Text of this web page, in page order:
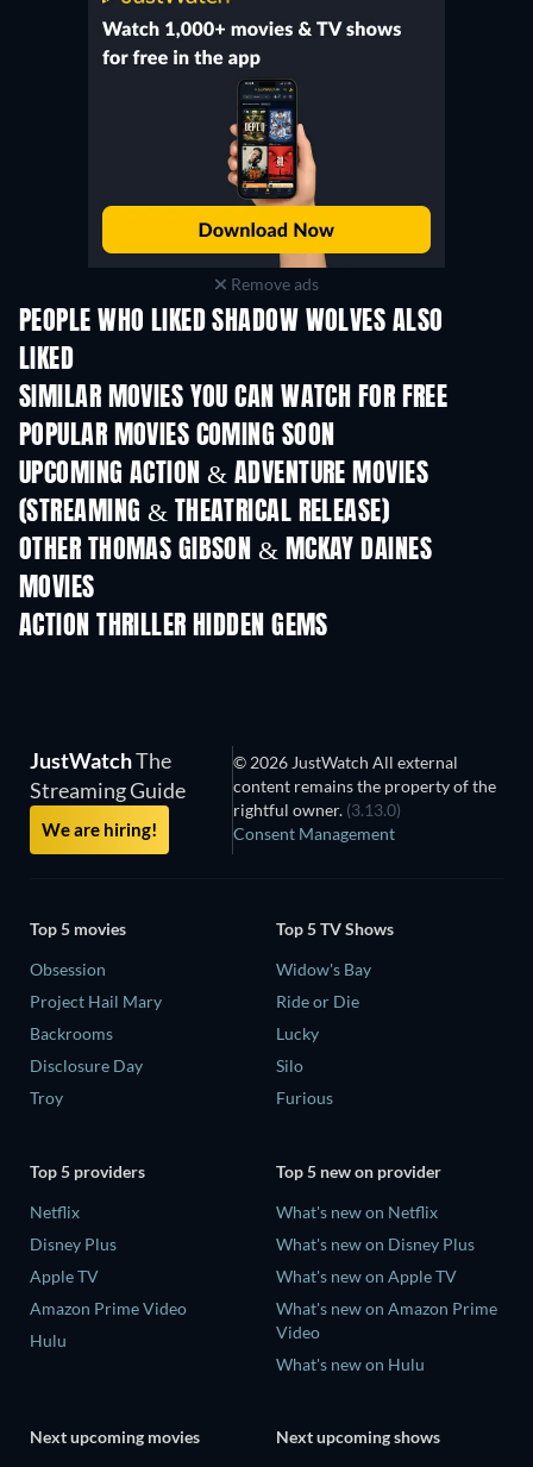
Remove ads
PEOPLE WHO LIKED SHADOW WOLVES ALSO
LIKED
SIMILAR MOVIES YOU CAN WATCH FOR FREE
POPULAR MOVIES COMING SOON
UPCOMING ACTION & ADVENTURE MOVIES
(STREAMING & THEATRICAL RELEASE)
OTHER THOMAS GIBSON & MCKAY DAINES
MOVIES
ACTION THRILLER HIDDEN GEMS
JustWatchThe
Streaming Guide
We are hiring!
© 2026 JustWatch All external
content remains the property of the
rightful owner. (3.13.0)
Consent Management
Top 5 movies
Obsession
Project Hail Mary
Backrooms
Disclosure Day
Troy
Top 5 TV Shows
Widow's Bay
Ride or Die
Lucky
Silo
Furious
Top 5 providers
Netflix
Disney Plus
Apple TV
Amazon Prime Video
Hulu
Top 5 new on provider
What's new on Netflix
What's new on Disney Plus
What's new on Apple TV
What's new on Amazon Prime
Video
What's new on Hulu
Next upcoming movies Next upcoming shows